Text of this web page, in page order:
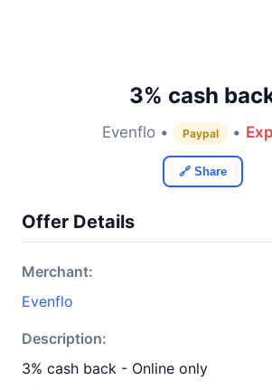
3% cash
Evenflo • Paypal •
🔗 Share
Offer Details
Merchant:
Evenflo
Description:
3% cash back - Online only